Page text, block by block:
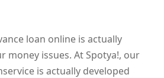
loan online is actually
money issues. At Spotya!, our
is actually developed